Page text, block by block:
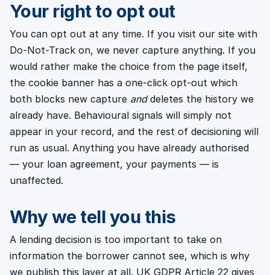
Your right to opt out
You can opt out at any time. If you visit our site with
Do-Not-Track on, we never capture anything. If you
would rather make the choice from the page itself,
the cookie banner has a one-click opt-out which
both blocks new capture anddeletes the history we
already have. Behavioural signals will simply not
appear in your record, and the rest of decisioning will
run as usual. Anything you have already authorised
— your loan agreement, your payments — is
unaffected.
Why we tell you this
A lending decision is too important to take on
information the borrower cannot see, which is why
we publish this layer at all. UK GDPR Article 22 gives